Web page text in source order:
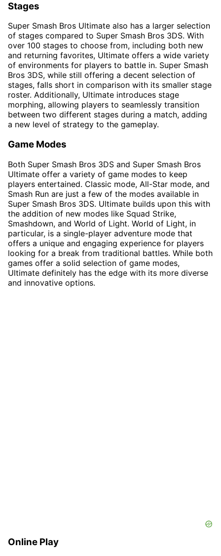
Stages
Super Smash Bros Ultimate also has a larger selection
of stages compared to Super Smash Bros 3DS. With
over 100 stages to choose from, including both new
and returning favorites, Ultimate offers a wide variety
of environments for players to battle in. Super Smash
Bros 3DS, while still offering a decent selection of
stages, falls short in comparison with its smaller stage
roster. Additionally, Ultimate introduces stage
morphing, allowing players to seamlessly transition
between two different stages during a match, adding
a new level of strategy to the gameplay.
Game Modes
Both Super Smash Bros 3DS and Super Smash Bros
Ultimate offer a variety of game modes to keep
players entertained. Classic mode, All-Star mode, and
Smash Run are just a few of the modes available in
Super Smash Bros 3DS. Ultimate builds upon this with
the addition of new modes like Squad Strike,
Smashdown, and World of Light. World of Light, in
particular, is a single-player adventure mode that
offers a unique and engaging experience for players
looking for a break from traditional battles. While both
games offer a solid selection of game modes,
Ultimate definitely has the edge with its more diverse
and innovative options.
Online Play